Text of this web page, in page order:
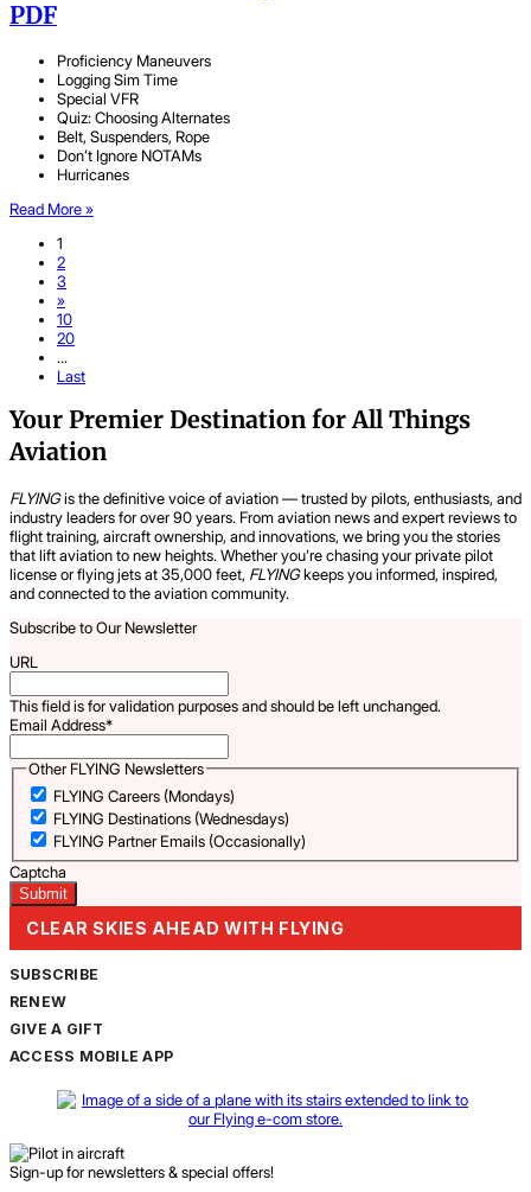
PDF
Proficiency Maneuvers
Logging Sim Time
Special VFR
Quiz: Choosing Alternates
Belt, Suspenders, Rope
Don’t Ignore NOTAMs
Hurricanes
Read More »
1
2
3
»
10
20
...
Last
Your Premier Destination for All Things
Aviation
FLYINGis the definitive voice of aviation — trusted by pilots, enthusiasts, and
industry leaders for over 90 years. From aviation news and expert reviews to
flight training, aircraft ownership, and innovations, we bring you the stories
that lift aviation to new heights. Whether you’re chasing your private pilot
license or flying jets at 35,000 feet, FLYINGkeeps you informed, inspired,
and connected to the aviation community.
Subscribe to Our Newsletter
URL
This field is for validation purposes and should be left unchanged.
Email Address*
Other FLYING Newsletters
FLYING Careers (Mondays)
FLYING Destinations (Wednesdays)
FLYING Partner Emails (Occasionally)
Captcha
CLEAR SKIES AHEAD WITH FLYING
SUBSCRIBE
RENEW
GIVE A GIFT
ACCESS MOBILE APP
Sign-up for newsletters & special offers!